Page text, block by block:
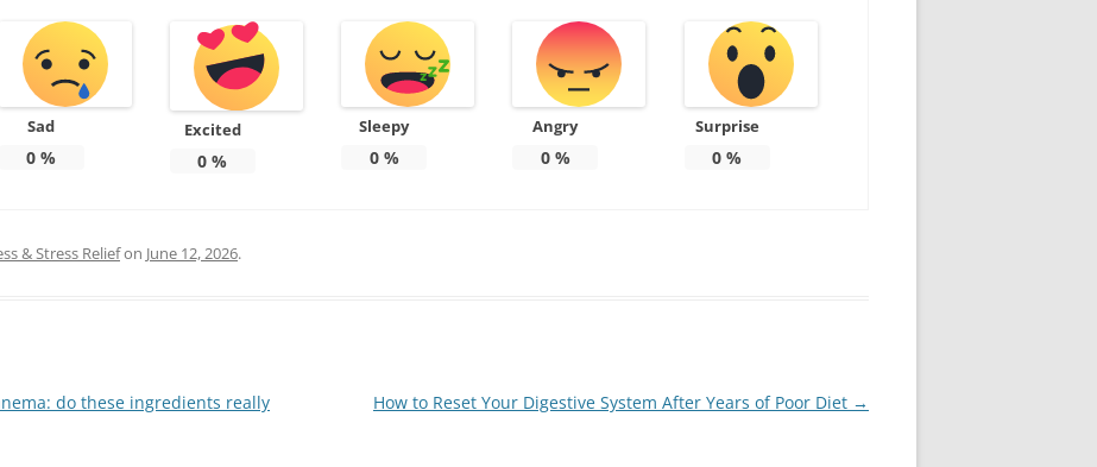
Sad
0 %
Excited
0 %
Sleepy
0%
Angry
0%
Surprise
0 %
& Stress Reliefon June 12, 2026.
do these ingredients really
How to Reset Your Digestive System After Years of Poor Diet →